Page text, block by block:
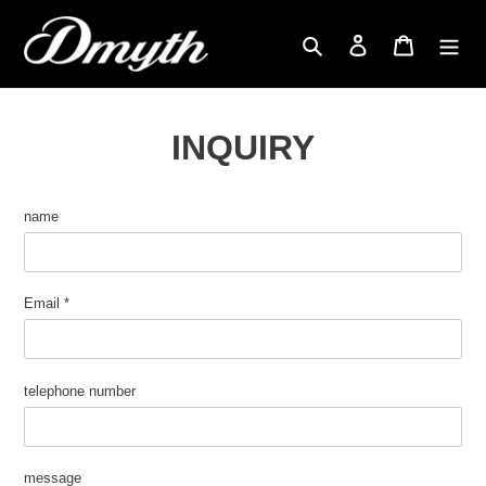
content
search Login cart
INQUIRY
name
Email *
telephone number
message